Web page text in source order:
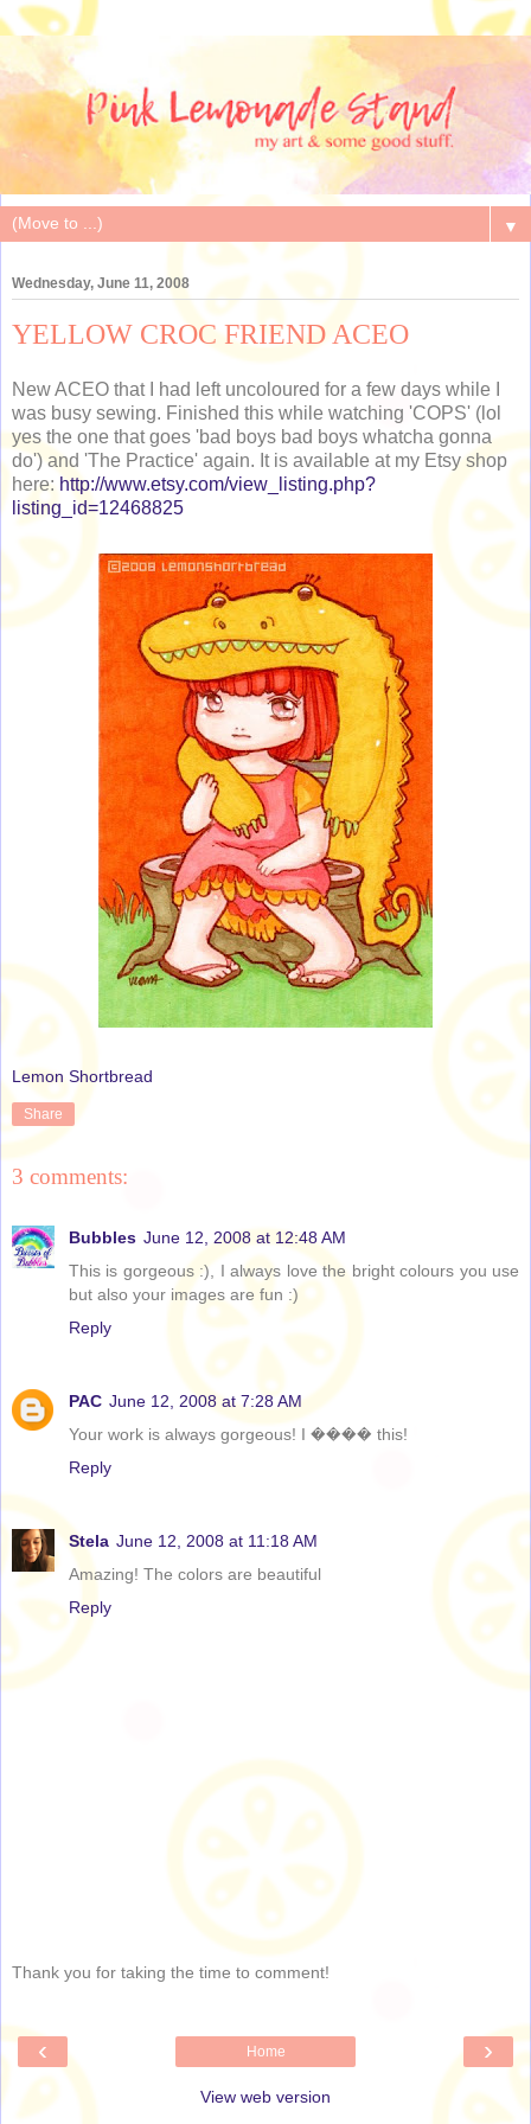
▼
Wednesday, June 11, 2008
YELLOW CROC FRIEND ACEO
New ACEO that I had left uncoloured for a few days while I
was busy sewing. Finished this while watching 'COPS' (lol
yes the one that goes 'bad boys bad boys whatcha gonna
do') and 'The Practice' again. It is available at my Etsy shop
here: http://www.etsy.com/view_listing.php?
listing_id=12468825
Lemon Shortbread
Share
3 comments:
Bubbles June 12, 2008 at 12:48 AM
This is gorgeous :), I always love the bright colours you use
but also your images are fun :)
Reply
PAC June 12, 2008 at 7:28 AM
Your work is always gorgeous! I ���� this!
Reply
Stela June 12, 2008 at 11:18 AM
Amazing! The colors are beautiful
Reply
Thank you for taking the time to comment!
‹ ›
Home
View web version